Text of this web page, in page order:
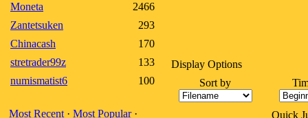
Moneta
2466
Zantetsuken
293
Chinacash
170
stretrader99z
133
numismatist6
100
Most Recent · Most Popular·
Display Options
Sort by
Quick